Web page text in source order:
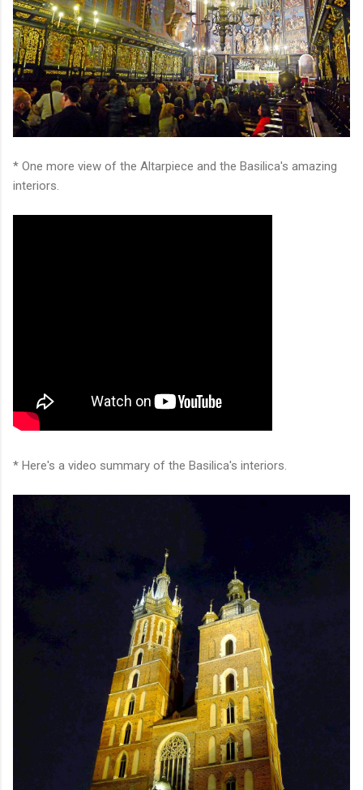
* One more view of the Altarpiece and the Basilica's amazing
interiors.
* Here's a video summary of the Basilica's interiors.